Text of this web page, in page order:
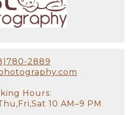
2889
Hours:
10 AM–9 PM